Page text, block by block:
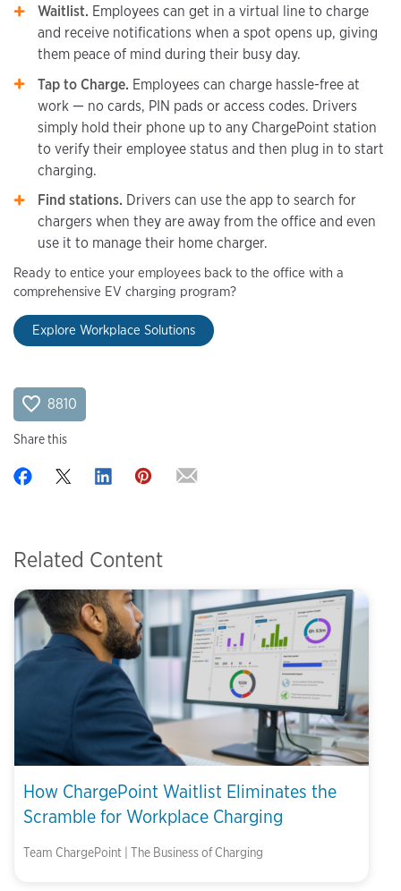
Waitlist. Employees can get in a virtual line to charge
and receive notifications when a spot opens up, giving
them peace of mind during their busy day.
Tap to Charge. Employees can charge hassle-free at
work — no cards, PIN pads or access codes. Drivers
simply hold their phone up to any ChargePoint station
to verify their employee status and then plug in to start
charging.
Find stations. Drivers can use the app to search for
chargers when they are away from the office and even
use it to manage their home charger.
Ready to entice your employees back to the office with a
comprehensive EV charging program?
Explore Workplace Solutions
8810
Share this
Related Content
How ChargePoint Waitlist Eliminates the
Scramble for Workplace Charging
Team ChargePoint | The Business of Charging